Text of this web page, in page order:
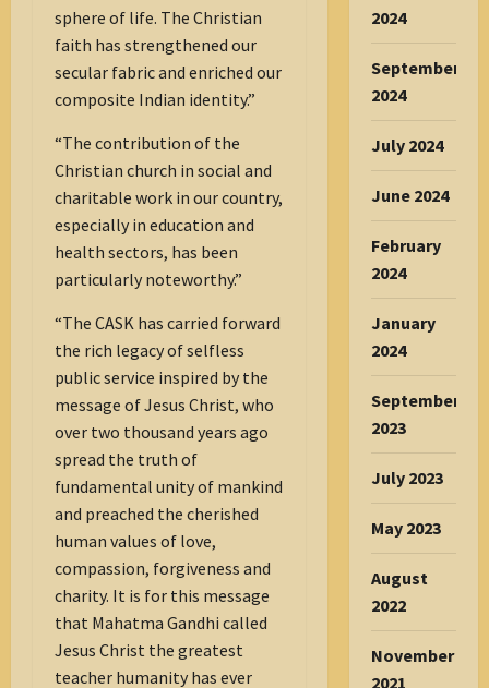
sphere of life. The Christian
faith has strengthened our
secular fabric and enriched our
composite Indian identity.”
“The contribution of the
Christian church in social and
charitable work in our country,
especially in education and
health sectors, has been
particularly noteworthy.”
“The CASK has carried forward
the rich legacy of selfless
public service inspired by the
message of Jesus Christ, who
over two thousand years ago
spread the truth of
fundamental unity of mankind
and preached the cherished
human values of love,
compassion, forgiveness and
charity. It is for this message
that Mahatma Gandhi called
Jesus Christ the greatest
teacher humanity has ever
2024
September
2024
July 2024
June 2024
February
2024
January
2024
September
2023
July 2023
May 2023
August
2022
November
2021